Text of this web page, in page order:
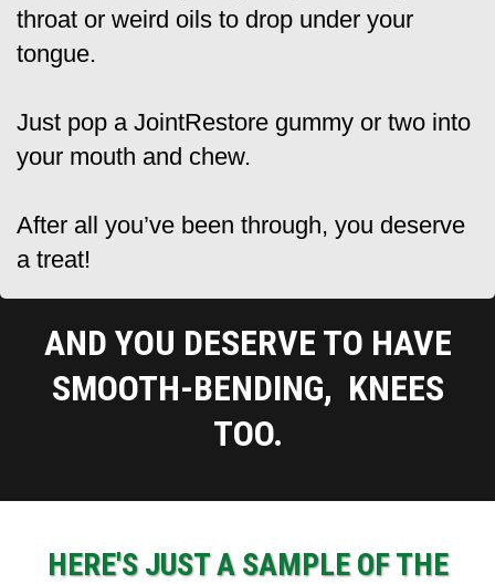
throat or weird oils to drop under your
tongue.
Just pop a JointRestore gummy or two into
your mouth and chew.
After all you’ve been through, you deserve
a treat!
AND YOU DESERVE TO HAVE
SMOOTH-BENDING, KNEES
TOO.
HERE'S JUST A SAMPLE OF THE